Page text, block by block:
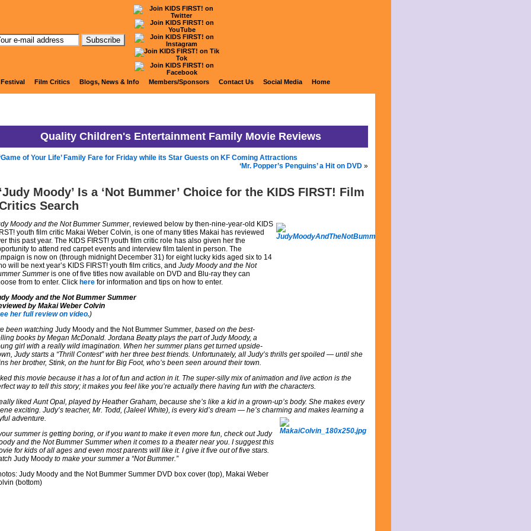
KIDS FIRST! News
Quality Children's Entertainment Family Movie Reviews
of Your Life’ Family Fare for Friday while its Star Guests on KF Coming Attractions
‘Mr. Popper’s Penguins’ a Hit on DVD »
‘Judy Moody’ Is a ‘Not Bummer’ Choice for the KIDS FIRST! Film
Search
Moody and the Not Bummer Summer, reviewed below by then-nine-year-old KIDS
youth film critic Makai Weber Colvin, is one of many titles Makai has reviewed
this past year. The KIDS FIRST! youth film critic role has also given her the
to attend red carpet events and interview film talent in person. The
is now on (through midnight December 31) for eight lucky kids aged six to 14
will be next year’s KIDS FIRST! youth film critics, and Judy Moody and the Not
Summeris one of five titles now available on DVD and Blu-ray they can
from to enter. Click here for information and tips on how to enter.
Moody and the Not Bummer Summer
by Makai Weber Colvin
her full review on video.)
been watching Judy Moody and the Not Bummer Summer, based on the best-
books by Megan McDonald. Jordana Beatty plays the part of Judy Moody, a
girl with a really wild imagination. When her summer plans get turned upside-
Judy starts a “Thrill Contest” with her three best friends. Unfortunately, all Judy’s thrills get spoiled — until she
her brother, Stink, on the hunt for Big Foot, who’s been seen around their town.
this movie because it has a lot of fun and action in it. The super-silly mix of animation and live action is the
way to tell this story; it makes you feel like you’re actually there having fun with the characters.
liked Aunt Opal, played by Heather Graham, because she’s like a kid in a grown-up’s body. She makes every
exciting. Judy’s teacher, Mr. Todd, (Jaleel White), is every kid’s dream — he’s charming and makes learning a
adventure.
summer is getting boring, or if you want to make it even more fun, check out Judy
and the Not Bummer Summer when it comes to a theater near you. I suggest this
for kids of all ages and even most parents will like it. I give it five out of five stars.
Judy Moody to make your summer a “Not Bummer.”
Judy Moody and the Not Bummer Summer DVD box cover (top), Makai Weber
(bottom)
Film Critics Blogs, News & Info Members/Sponsors Contact Us Social Media Home